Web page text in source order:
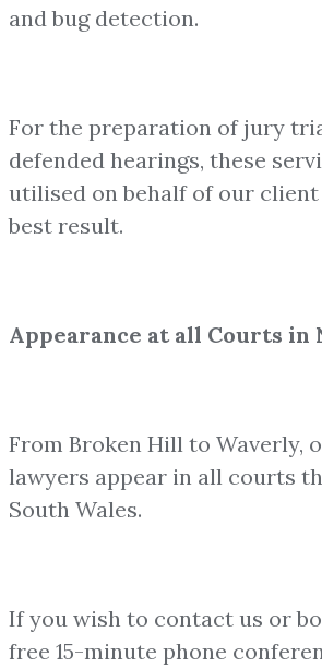
and bug detection.
For the preparation of jury
defended hearings, these
utilised on behalf of our
best result.
Appearance at all Courts in
From Broken Hill to Waverly,
lawyers appear in all courts
South Wales.
If you wish to contact us or
free 15-minute phone